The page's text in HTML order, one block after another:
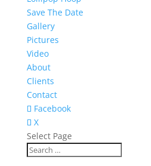
Save The Date
Gallery
Pictures
Video
About
Clients
Contact
Facebook
X
Select Page